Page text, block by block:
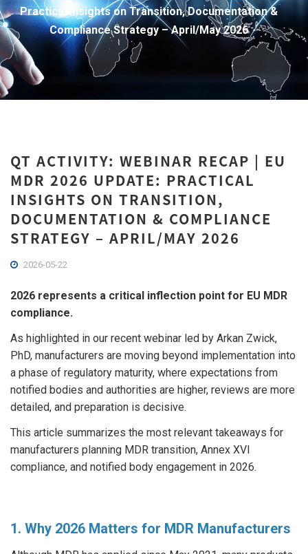
Practical Insights on Transition, Documentation &
Compliance Strategy – April/May 2026
QT ACTIVITY: WEBINAR RECAP | EU
MDR 2026 UPDATE: PRACTICAL
INSIGHTS ON TRANSITION,
DOCUMENTATION & COMPLIANCE
STRATEGY – APRIL/MAY 2026
2026-05-22
2026 represents a critical inflection point for EU MDR
compliance.
As highlighted in our recent webinar led by Arkan Zwick,
PhD, manufacturers are moving beyond implementation into
a phase of regulatory maturity, where expectations from
notified bodies and authorities are higher, reviews are more
detailed, and preparation is decisive.
This article summarizes the most relevant takeaways for
manufacturers planning MDR transition, Annex XVI
compliance, and notified body engagement in 2026.
1. Why 2026 Matters for MDR Manufacturers